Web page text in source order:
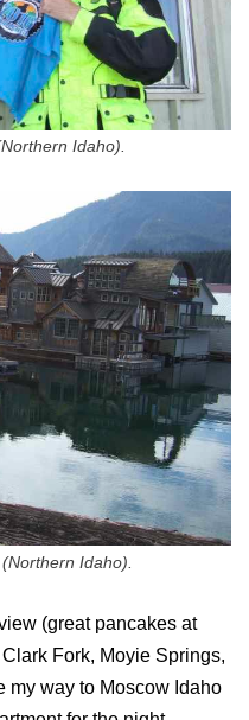
Idaho).
Idaho).
(great pancakes at
Fork, Moyie Springs,
my way to Moscow Idaho